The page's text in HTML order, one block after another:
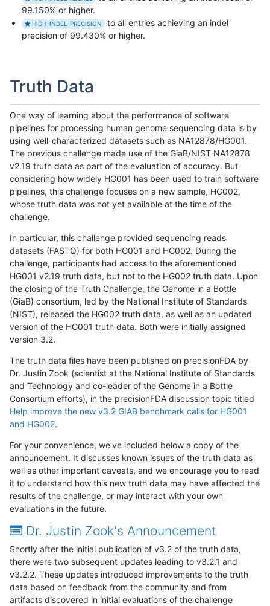
99.150% or higher.
HIGH-INDEL-PRECISION
to all entries achieving an indel
precision of 99.430% or higher.
Truth Data
One way of learning about the performance of software
pipelines for processing human genome sequencing data is by
using well-characterized datasets such as NA12878/HG001.
The previous challenge made use of the GiaB/NIST NA12878
v2.19 truth data as part of the evaluation of accuracy. But
considering how widely HG001 has been used to train software
pipelines, this challenge focuses on a new sample, HG002,
whose truth data was not yet available at the time of the
challenge.
In particular, this challenge provided sequencing reads
datasets (FASTQ) for both HG001 and HG002. During the
challenge, participants had access to the aforementioned
HG001 v2.19 truth data, but not to the HG002 truth data. Upon
the closing of the Truth Challenge, the Genome in a Bottle
(GiaB) consortium, led by the National Institute of Standards
(NIST), released the HG002 truth data, as well as an updated
version of the HG001 truth data. Both were initially assigned
version 3.2.
The truth data files have been published on precisionFDA by
Dr. Justin Zook (scientist at the National Institute of Standards
and Technology and co-leader of the Genome in a Bottle
Consortium efforts), in the precisionFDA discussion topic titled
Help improve the new v3.2 GIAB benchmark calls for HG001
and HG002.
For your convenience, we've included below a copy of the
announcement. It discusses known issues of the truth data as
well as other important caveats, and we encourage you to read
it to understand how this new truth data may have affected the
results of the challenge, or may interact with your own
evaluations in the future.
Dr. Justin Zook's Announcement
Shortly after the initial publication of v3.2 of the truth data,
there were two subsequent updates leading to v3.2.1 and
v3.2.2. These updates introduced improvements to the truth
data based on feedback from the community and from
artifacts discovered in initial evaluations of the challenge